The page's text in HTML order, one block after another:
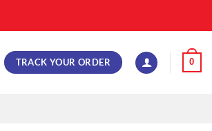
TRACK YOUR ORDER 0